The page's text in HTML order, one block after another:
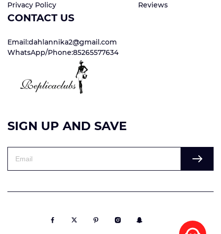
Privacy Policy
Reviews
CONTACT US
Email:dahlannika2@gmail.com
WhatsApp/Phone:85265577634
SIGN UP AND SAVE